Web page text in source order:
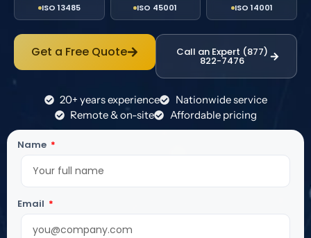
ISO 13485 ISO 45001 ISO 14001
Get a Free Quote Call an Expert (877)
822-7476
20+ years experience
Nationwide service
Remote & on-site
Affordable pricing
Name
Email